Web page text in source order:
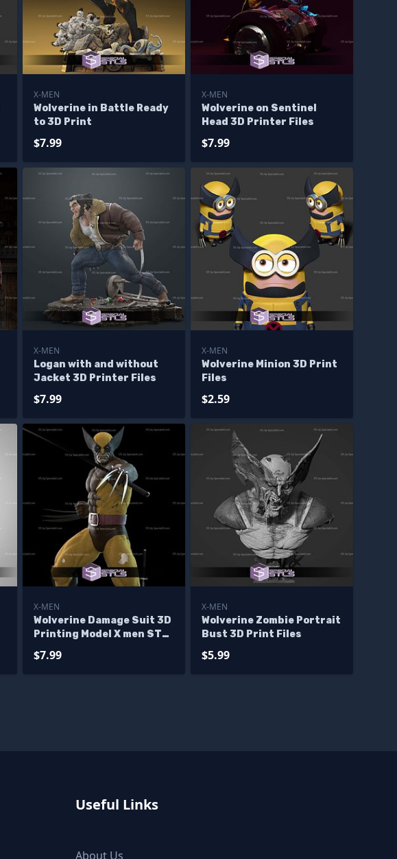
X-MEN
Wolverine in Battle Ready
to 3D Print
$7.99
X-MEN
Wolverine on Sentinel
Head 3D Printer Files
$7.99
X-MEN
Logan with and without
Jacket 3D Printer Files
$7.99
X-MEN
Wolverine Minion 3D Print
Files
$2.59
X-MEN
Wolverine Damage Suit 3D
Printing Model X men STL
$7.99
X-MEN
Wolverine Zombie Portrait
Bust 3D Print Files
$5.99
Useful Links
About Us